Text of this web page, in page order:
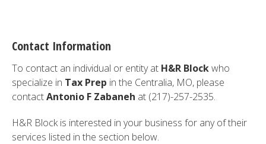
Contact Information
To contact an individual or entity at H&R Blockwho
specialize in Tax Prep in the Centralia, MO, please
contactAntonio F Zabaneh at (217)-257-2535.
H&R Block is interested in your business for any of their
services listed in the section below.